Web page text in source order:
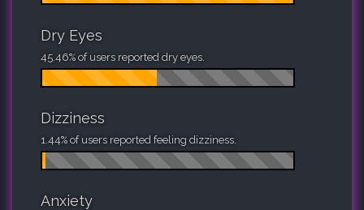
Dry Eyes
45.46% of users reported dry eyes.
Dizziness
1.44% of users reported feeling dizziness.
Anxiety